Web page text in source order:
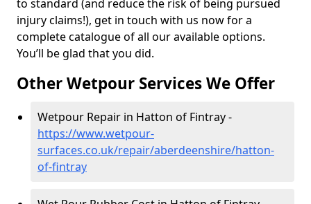
to standard (and reduce the risk of being pursued
injury claims!), get in touch with us now for a
complete catalogue of all our available options.
You’ll be glad that you did.
Other Wetpour Services We Offer
Wetpour Repair in Hatton of Fintray -
https://www.wetpour-
surfaces.co.uk/repair/aberdeenshire/hatton-
of-fintray